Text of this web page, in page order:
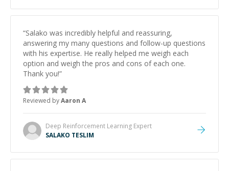
“Salako was incredibly helpful and reassuring,
answering my many questions and follow-up questions
with his expertise. He really helped me weigh each
option and weigh the pros and cons of each one.
Thank you!”
Reviewed byAaron A
Deep Reinforcement Learning Expert
SALAKO TESLIM